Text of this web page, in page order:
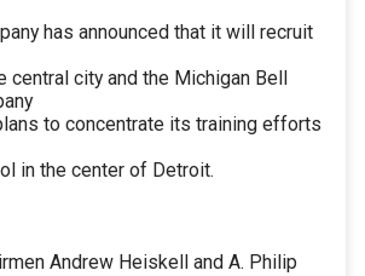
has announced that it will recruit
city and the Michigan Bell
to concentrate its training efforts
in the center of Detroit.
Andrew Heiskell and A. Philip